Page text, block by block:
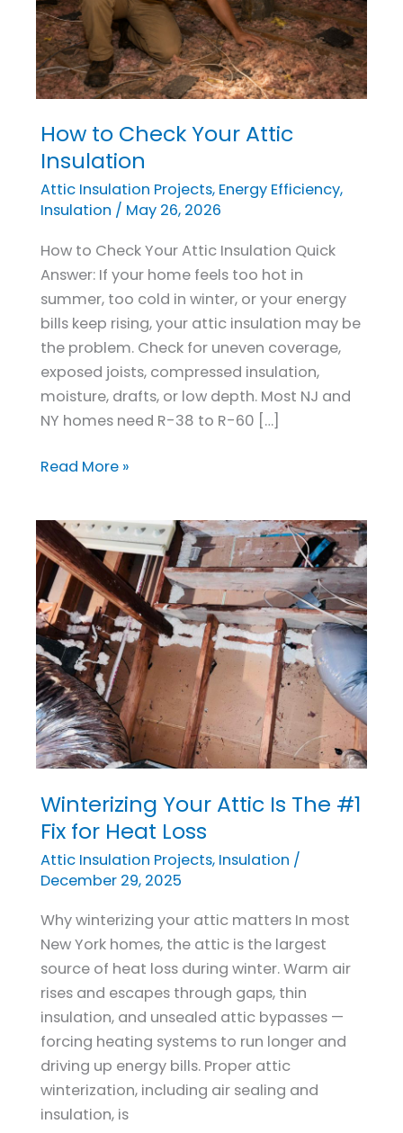
How to Check Your Attic
Insulation
Attic Insulation Projects, Energy Efficiency,
Insulation / May 26, 2026
How to Check Your Attic Insulation Quick
Answer: If your home feels too hot in
summer, too cold in winter, or your energy
bills keep rising, your attic insulation may be
the problem. Check for uneven coverage,
exposed joists, compressed insulation,
moisture, drafts, or low depth. Most NJ and
NY homes need R-38 to R-60 […]
How
to
Check
Your
Insulation
Read More »
Winterizing Your Attic Is The #1
Fix for Heat Loss
Attic Insulation Projects, Insulation /
December 29, 2025
Why winterizing your attic matters In most
New York homes, the attic is the largest
source of heat loss during winter. Warm air
rises and escapes through gaps, thin
insulation, and unsealed attic bypasses —
forcing heating systems to run longer and
driving up energy bills. Proper attic
winterization, including air sealing and
insulation, is
Winterizing
Your
Attic
Is
#1
Fix
for
Heat
Loss